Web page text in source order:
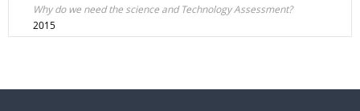
Why do we need the science and Technology Assessment?
2015